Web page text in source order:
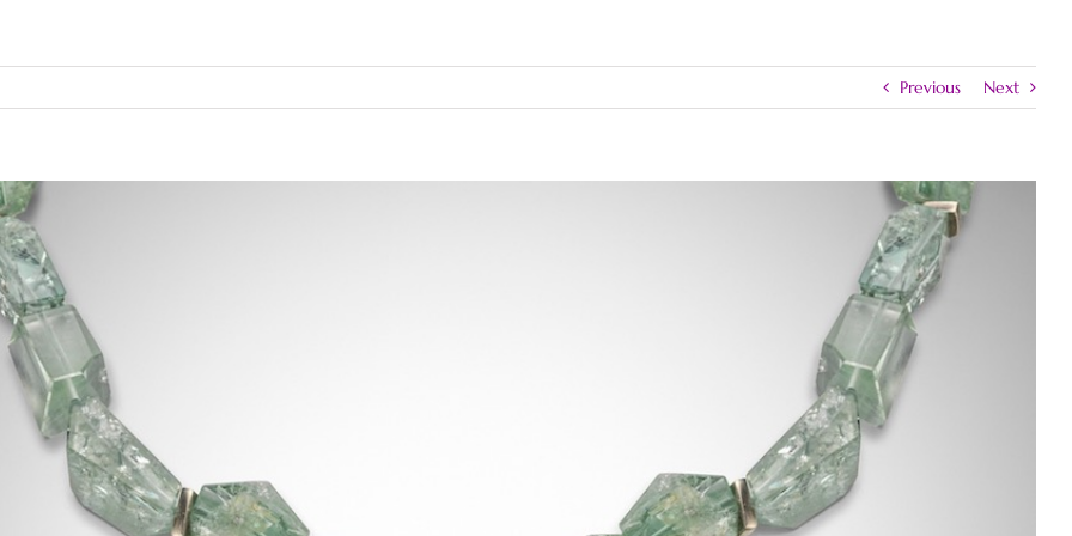
Previous Next